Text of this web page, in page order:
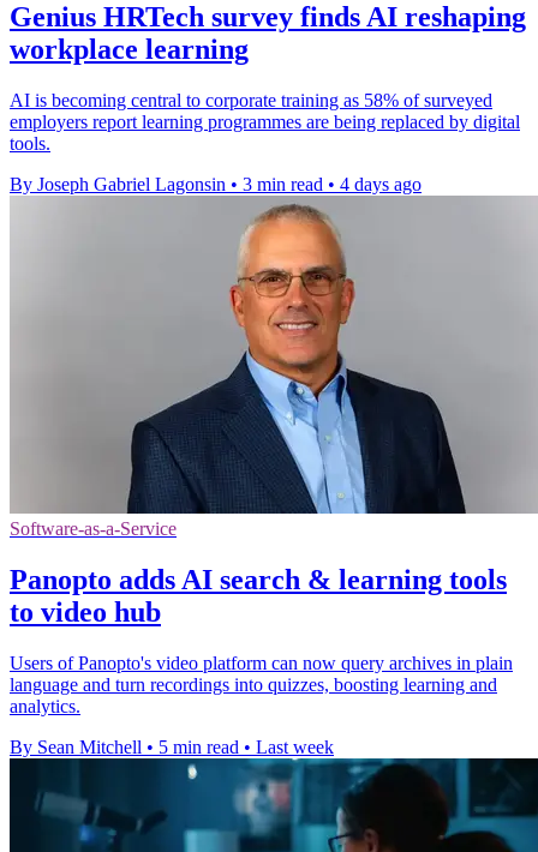
Genius HRTech survey finds AI reshaping
workplace learning
AI is becoming central to corporate training as 58% of surveyed
employers report learning programmes are being replaced by digital
tools.
By Joseph Gabriel Lagonsin • 3 min read • 4 days ago
Software-as-a-Service
Panopto adds AI search & learning tools
to video hub
Users of Panopto's video platform can now query archives in plain
language and turn recordings into quizzes, boosting learning and
analytics.
By Sean Mitchell • 5 min read • Last week